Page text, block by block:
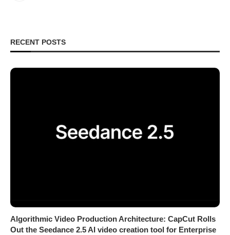
RECENT POSTS
Algorithmic Video Production Architecture: CapCut Rolls
Out the Seedance 2.5 AI video creation tool for Enterprise